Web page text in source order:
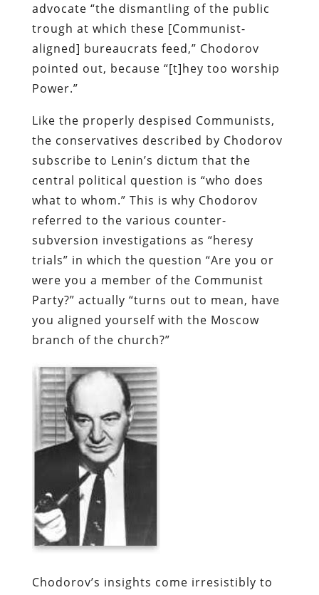
advocate “the dismantling of the public
trough at which these [Communist-
aligned] bureaucrats feed,” Chodorov
pointed out, because “[t]hey too worship
Power.”
Like the properly despised Communists,
the conservatives described by Chodorov
subscribe to Lenin’s dictum that the
central political question is “who does
what to whom.” This is why Chodorov
referred to the various counter-
subversion investigations as “heresy
trials” in which the question “Are you or
were you a member of the Communist
Party?” actually “turns out to mean, have
you aligned yourself with the Moscow
branch of the church?”
Chodorov’s insights come irresistibly to